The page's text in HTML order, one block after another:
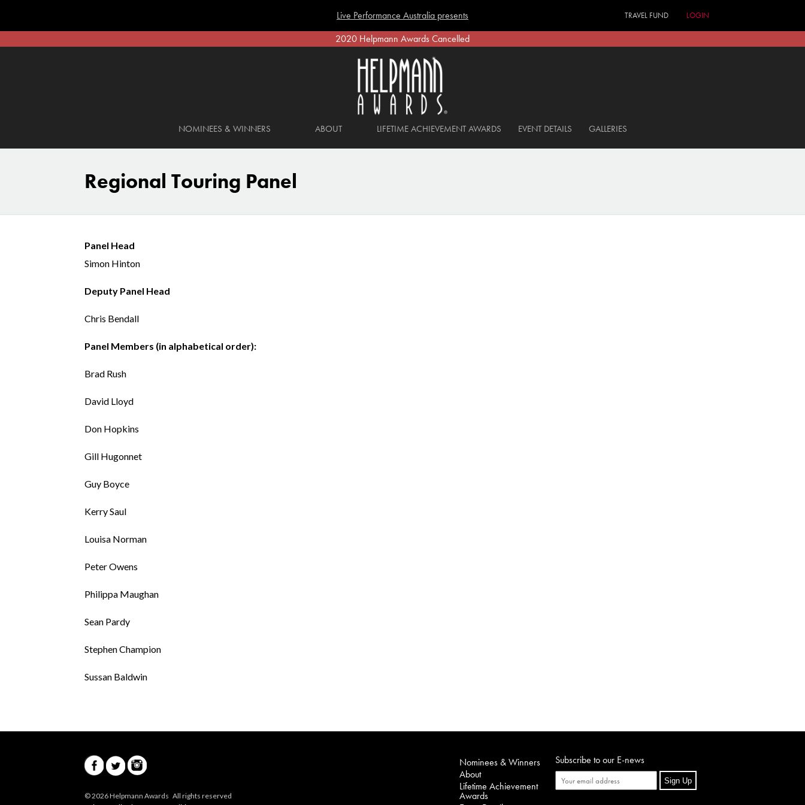
Live Performance Australia presents TRAVEL FUND LOGIN
2020 Helpmann Awards Cancelled
NOMINEES & WINNERS ABOUT LIFETIME ACHIEVEMENT AWARDS EVENT DETAILS GALLERIES
Regional Touring Panel
Panel Head
Simon Hinton
Deputy Panel Head
Chris Bendall
Panel Members (in alphabetical order):
Brad Rush
David Lloyd
Don Hopkins
Gill Hugonnet
Guy Boyce
Kerry Saul
Louisa Norman
Peter Owens
Philippa Maughan
Sean Pardy
Stephen Champion
Sussan Baldwin
© 2026 Helpmann Awards All rights reserved
Nominees & Winners
About
Lifetime Achievement
Awards
Subscribe to our E-news
Sign Up